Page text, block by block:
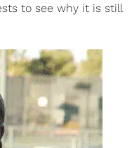
to see why it is still